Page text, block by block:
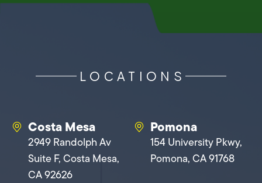
LOCATIONS
Costa Mesa
2949 Randolph Av
Suite F, Costa Mesa,
CA 92626
Pomona
154 University Pkwy,
Pomona, CA 91768